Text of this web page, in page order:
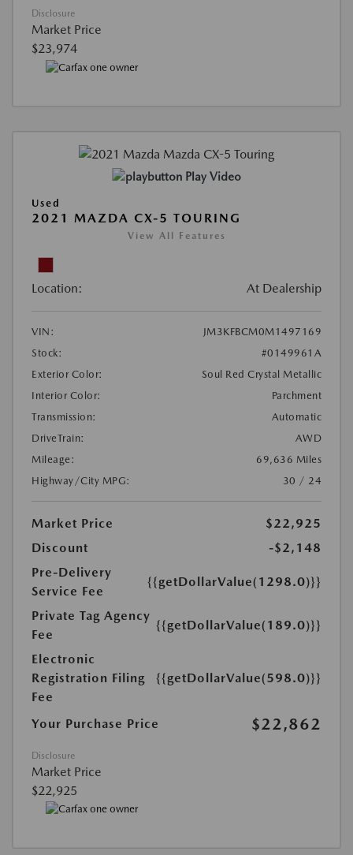
Disclosure
Market Price
$23,974
Play Video
Used
2021 MAZDA CX-5 TOURING
View All Features
Location: At Dealership
VIN:
JM3KFBCM0M1497169
Stock:
#0149961A
Exterior Color:
Soul Red Crystal Metallic
Interior Color:
Parchment
Transmission:
Automatic
DriveTrain:
AWD
Mileage:
69,636 Miles
Highway/City MPG:
30 / 24
Market Price
$22,925
Discount
-$2,148
Pre-Delivery
Service Fee
{{getDollarValue(1298.0)}}
Private Tag Agency
Fee
{{getDollarValue(189.0)}}
Electronic
Registration Filing
Fee
{{getDollarValue(598.0)}}
Your Purchase Price $22,862
Disclosure
Market Price
$22,925